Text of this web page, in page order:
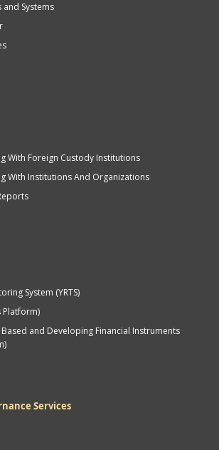
Systems
With Foreign Custody Institutions
With Institutions And Organizations
System (YRTS)
Platform)
Based and Developing Financial Instruments
Services